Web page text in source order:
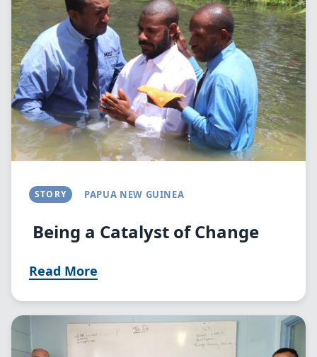
STORY PAPUA NEW GUINEA
Being a Catalyst of Change
Read More
Image